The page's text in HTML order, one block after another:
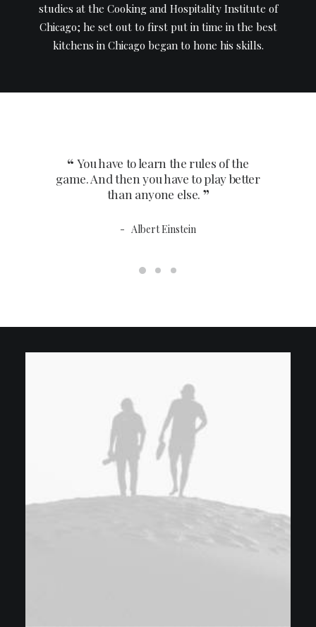
studies at the Cooking and Hospitality Institute of
Chicago; he set out to first put in time in the best
kitchens in Chicago began to hone his skills.
You have to learn the rules of the
game. And then you have to play better
than anyone else.
Albert Einstein